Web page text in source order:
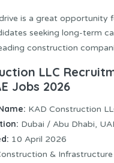
is a great opportunity
seeking long-term
construction
LLC
Jobs 2026
KAD Construction
Dubai / Abu Dhabi,
10 April 2026
& Infrastructure